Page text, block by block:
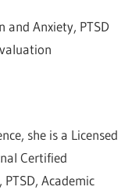
and Anxiety, PTSD
she is a Licensed
Certified
Academic